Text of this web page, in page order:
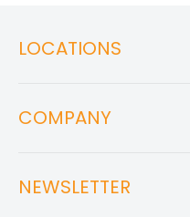
LOCATIONS
COMPANY
Return Policy
NEWSLETTER